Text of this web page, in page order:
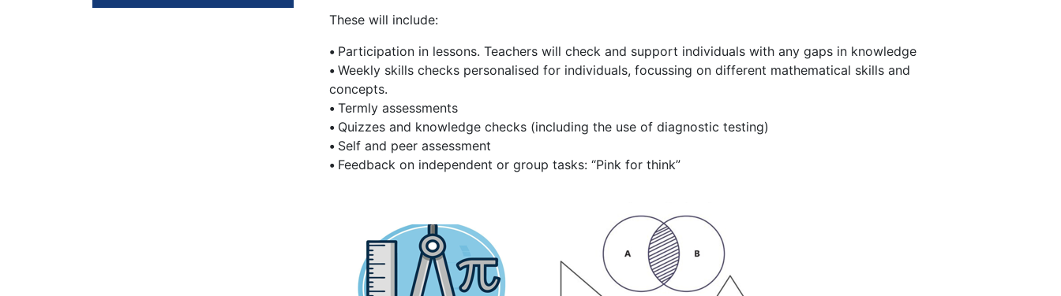
These will include:
• Participation in lessons. Teachers will check and support individuals with any gaps in knowledge
• Weekly skills checks personalised for individuals, focussing on different mathematical skills and
concepts.
• Termly assessments
• Quizzes and knowledge checks (including the use of diagnostic testing)
• Self and peer assessment
• Feedback on independent or group tasks: “Pink for think”